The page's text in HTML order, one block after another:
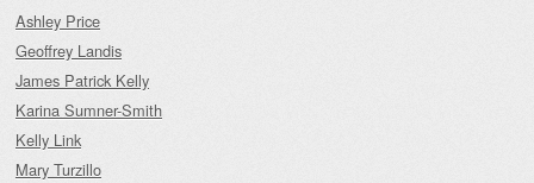
Ashley Price
Geoffrey Landis
James Patrick Kelly
Karina Sumner-Smith
Kelly Link
Mary Turzillo